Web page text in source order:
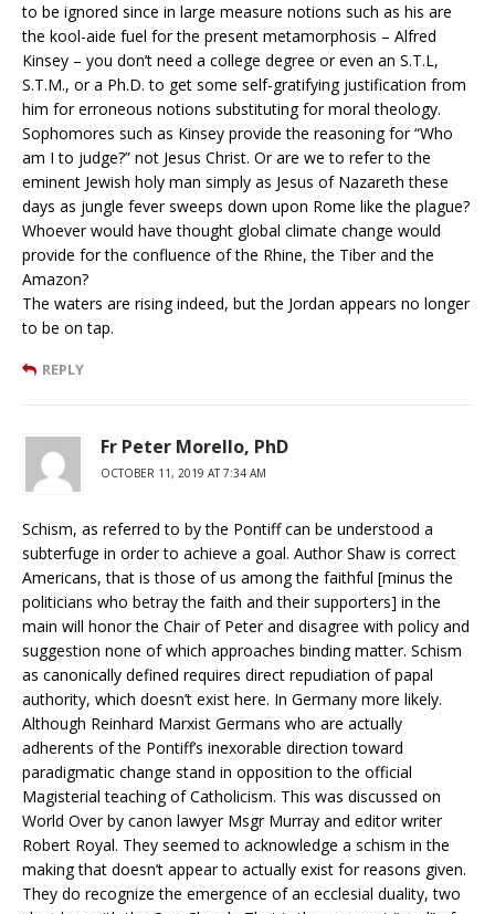
to be ignored since in large measure notions such as his are
the kool-aide fuel for the present metamorphosis – Alfred
Kinsey – you don’t need a college degree or even an S.T.L,
S.T.M., or a Ph.D. to get some self-gratifying justification from
him for erroneous notions substituting for moral theology.
Sophomores such as Kinsey provide the reasoning for “Who
am I to judge?” not Jesus Christ. Or are we to refer to the
eminent Jewish holy man simply as Jesus of Nazareth these
days as jungle fever sweeps down upon Rome like the plague?
Whoever would have thought global climate change would
provide for the confluence of the Rhine, the Tiber and the
Amazon?
The waters are rising indeed, but the Jordan appears no longer
to be on tap.
REPLY
Fr Peter Morello, PhD
OCTOBER 11, 2019 AT 7:34 AM
Schism, as referred to by the Pontiff can be understood a
subterfuge in order to achieve a goal. Author Shaw is correct
Americans, that is those of us among the faithful [minus the
politicians who betray the faith and their supporters] in the
main will honor the Chair of Peter and disagree with policy and
suggestion none of which approaches binding matter. Schism
as canonically defined requires direct repudiation of papal
authority, which doesn’t exist here. In Germany more likely.
Although Reinhard Marxist Germans who are actually
adherents of the Pontiff’s inexorable direction toward
paradigmatic change stand in opposition to the official
Magisterial teaching of Catholicism. This was discussed on
World Over by canon lawyer Msgr Murray and editor writer
Robert Royal. They seemed to acknowledge a schism in the
making that doesn’t appear to actually exist for reasons given.
They do recognize the emergence of an ecclesial duality, two